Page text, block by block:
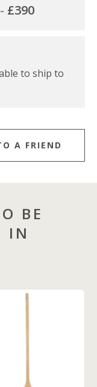
£390
to ship to
A FRIEND
BE
IN